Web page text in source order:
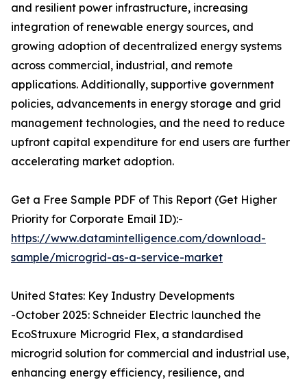
and resilient power infrastructure, increasing
integration of renewable energy sources, and
growing adoption of decentralized energy systems
across commercial, industrial, and remote
applications. Additionally, supportive government
policies, advancements in energy storage and grid
management technologies, and the need to reduce
upfront capital expenditure for end users are further
accelerating market adoption.
Get a Free Sample PDF of This Report (Get Higher
Priority for Corporate Email ID):-
https://www.datamintelligence.com/download-
sample/microgrid-as-a-service-market
United States: Key Industry Developments
-October 2025: Schneider Electric launched the
EcoStruxure Microgrid Flex, a standardised
microgrid solution for commercial and industrial use,
enhancing energy efficiency, resilience, and